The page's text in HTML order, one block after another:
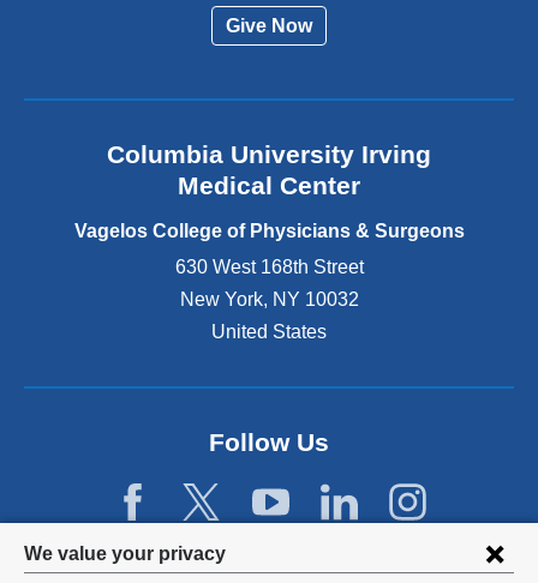
Privacy
We value your privacy
a
d
o
e
s
i
n
n
Give Now
Columbia University Irving
Medical Center
Vagelos College of Physicians & Surgeons
630 West 168th Street
New York, NY 10032
United States
Follow Us